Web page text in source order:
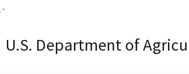
U.S. Department of